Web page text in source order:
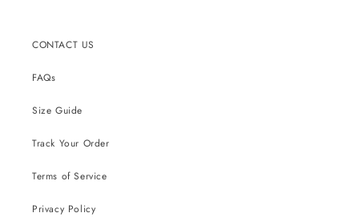
CONTACT US
FAQs
Size Guide
Track Your Order
Terms of Service
Privacy Policy